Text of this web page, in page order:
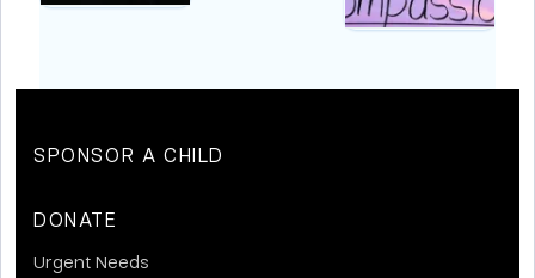
SPONSOR A CHILD
DONATE
Urgent Needs